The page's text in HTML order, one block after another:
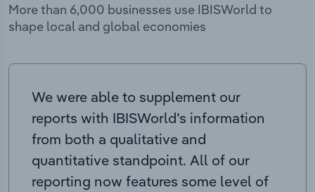
More than 6,000 businesses use IBISWorld to
shape local and global economies
We were able to supplement our
reports with IBISWorld’s information
from both a qualitative and
quantitative standpoint. All of our
reporting now features some level of